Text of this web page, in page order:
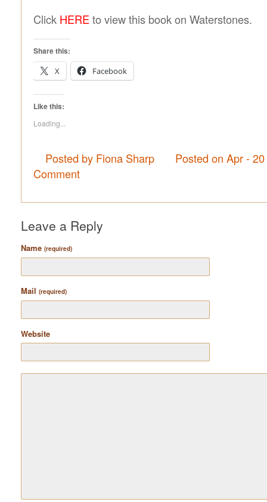
Click HERE to view this book on Waterstones.
Share this:
X
Facebook
Like this:
Loading...
Posted by Fiona Sharp
Posted on Apr -
Comment
Leave a Reply
Name (required)
Mail (required)
Website